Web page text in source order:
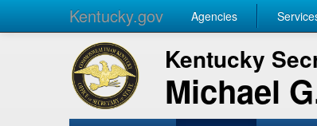
Kentucky.gov Agencies
Kentucky
Michael